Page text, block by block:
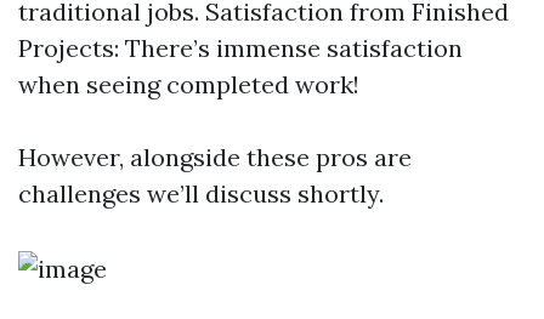
traditional jobs. Satisfaction from Finished
Projects: There’s immense satisfaction
when seeing completed work!
However, alongside these pros are
challenges we’ll discuss shortly.